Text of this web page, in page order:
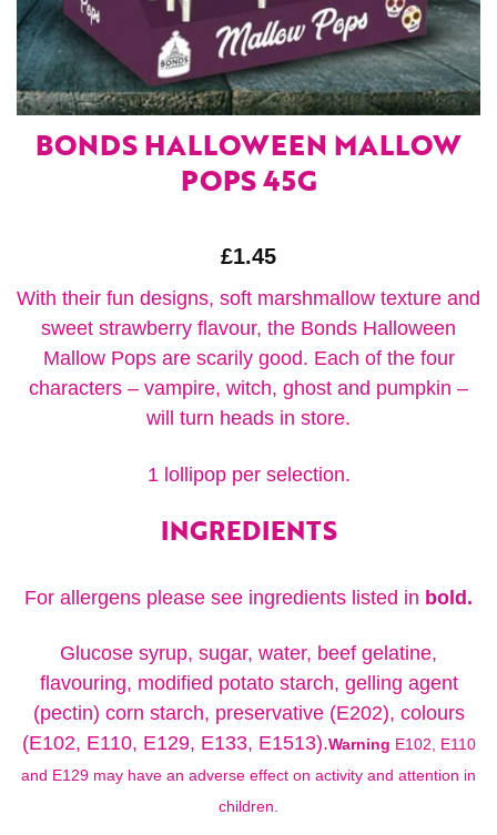
BONDS HALLOWEEN MALLOW
POPS 45G
£1.45
With their fun designs, soft marshmallow texture and
sweet strawberry flavour, the Bonds Halloween
Mallow Pops are scarily good. Each of the four
characters – vampire, witch, ghost and pumpkin –
will turn heads in store.
1 lollipop per selection.
INGREDIENTS
For allergens please see ingredients listed in bold.
Glucose syrup, sugar, water, beef gelatine,
flavouring, modified potato starch, gelling agent
(pectin) corn starch, preservative (E202), colours
(E102, E110, E129, E133, E1513).Warning E102, E110
and E129 may have an adverse effect on activity and attention in
children.